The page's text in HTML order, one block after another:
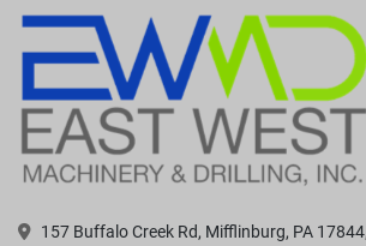
157 Buffalo Creek Rd, Mifflinburg, PA 17844